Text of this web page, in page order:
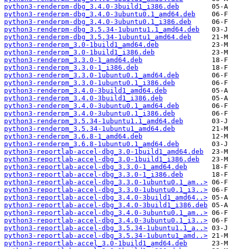
python3-renderpm-dbg_3.4.0-3build1_i386.deb
python3-renderpm-dbg_3.4.0-3ubuntu0.1_amd64.deb
python3-renderpm-dbg_3.4.0-3ubuntu0.1_i386.deb
python3-renderpm-dbg_3.5.34-1ubuntu1.1_amd64.deb
python3-renderpm-dbg_3.5.34-1ubuntu1_amd64.deb
python3-renderpm_3.0-1build1_amd64.deb
python3-renderpm_3.0-1build1_i386.deb
python3-renderpm_3.3.0-1_amd64.deb
python3-renderpm_3.3.0-1_i386.deb
python3-renderpm_3.3.0-1ubuntu0.1_amd64.deb
python3-renderpm_3.3.0-1ubuntu0.1_i386.deb
python3-renderpm_3.4.0-3build1_amd64.deb
python3-renderpm_3.4.0-3build1_i386.deb
python3-renderpm_3.4.0-3ubuntu0.1_amd64.deb
python3-renderpm_3.4.0-3ubuntu0.1_i386.deb
python3-renderpm_3.5.34-1ubuntu1.1_amd64.deb
python3-renderpm_3.5.34-1ubuntu1_amd64.deb
python3-renderpm_3.6.8-1_amd64.deb
python3-renderpm_3.6.8-1ubuntu0.1_amd64.deb
python3-reportlab-accel-dbg_3.0-1build1_amd64.deb
python3-reportlab-accel-dbg_3.0-1build1_i386.deb
python3-reportlab-accel-dbg_3.3.0-1_amd64.deb
python3-reportlab-accel-dbg_3.3.0-1_i386.deb
python3-reportlab-accel-dbg_3.3.0-1ubuntu0.1_am..>
python3-reportlab-accel-dbg_3.3.0-1ubuntu0.1_i3..>
python3-reportlab-accel-dbg_3.4.0-3build1_amd64..>
python3-reportlab-accel-dbg_3.4.0-3build1_i386.deb
python3-reportlab-accel-dbg_3.4.0-3ubuntu0.1_am..>
python3-reportlab-accel-dbg_3.4.0-3ubuntu0.1_i3..>
python3-reportlab-accel-dbg_3.5.34-1ubuntu1.1_a..>
python3-reportlab-accel-dbg_3.5.34-1ubuntu1_amd..>
python3-reportlab-accel_3.0-1build1_amd64.deb